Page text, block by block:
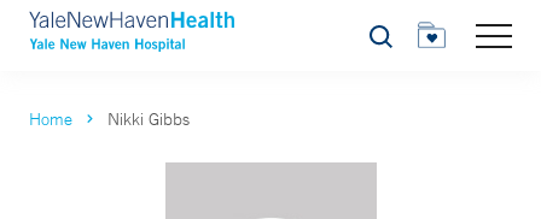
Search
Home Nikki Gibbs